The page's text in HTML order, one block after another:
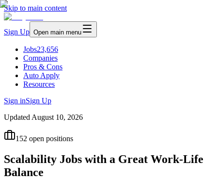
Skip to main content
Sign Up Open main menu
Jobs23,656
Companies
Pros & Cons
Auto Apply
Resources
Sign inSign Up
Updated August 10, 2026
152 open positions
Scalability Jobs with a Great Work-Life
Balance